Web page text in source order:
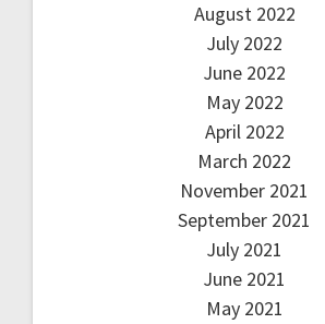
August 2022
July 2022
June 2022
May 2022
April 2022
March 2022
November 2021
September 2021
July 2021
June 2021
May 2021